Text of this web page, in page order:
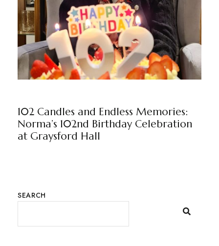
102 Candles and Endless Memories:
Norma’s 102nd Birthday Celebration
at Graysford Hall
SEARCH